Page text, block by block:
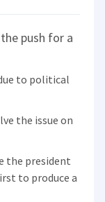
push for a
to political
the issue on
the president
to produce a